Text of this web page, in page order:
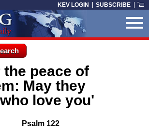
KEV LOGIN SUBSCRIBE
May they
love you'
Psalm 122